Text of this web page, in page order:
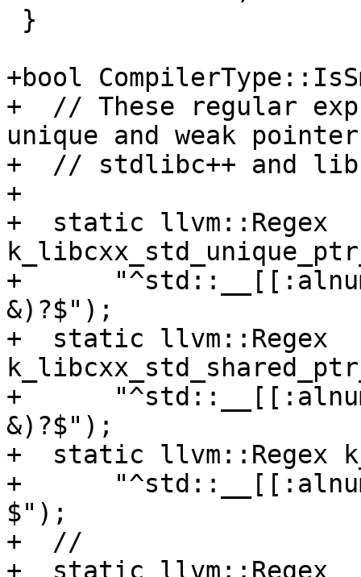
+bool
+  // These regular
unique and weak
+  // stdlibc++ and
+
+  static llvm::Regex
+
&)?$");
+  static llvm::Regex
+
&)?$");
+  static llvm::Regex
+
$");
+  //
+  static llvm::Regex